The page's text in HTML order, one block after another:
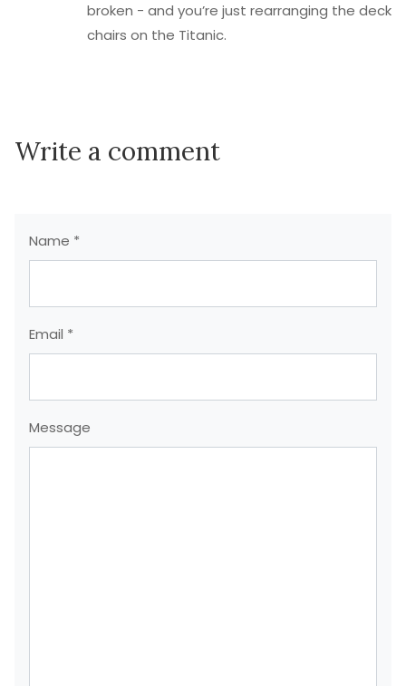
broken - and you’re just rearranging the deck
chairs on the Titanic.
Write a comment
Name *
Email *
Message